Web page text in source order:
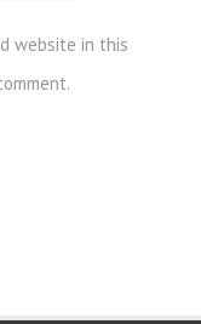
website in this